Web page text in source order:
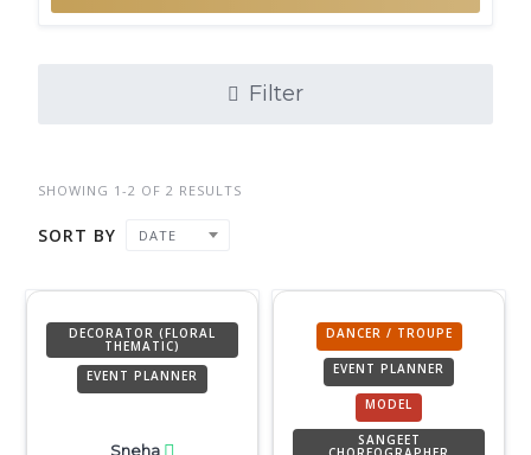
Filter
SHOWING 1-2 OF 2 RESULTS
SORT BY DATE
DECORATOR (FLORAL
THEMATIC)
EVENT PLANNER
Sneha
DANCER / TROUPE
EVENT PLANNER
MODEL
SANGEET